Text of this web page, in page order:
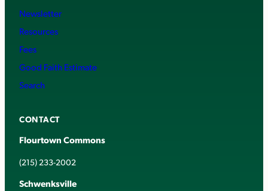
Newsletter
Resources
Fees
Good Faith Estimate
Search
CONTACT
Flourtown Commons
(215) 233-2002
Schwenksville